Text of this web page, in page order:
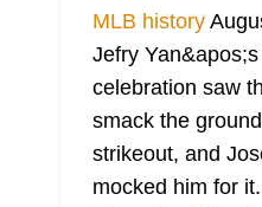
MLB history
Jefry
celebration saw
smack the
strikeout, and
mocked him for it.